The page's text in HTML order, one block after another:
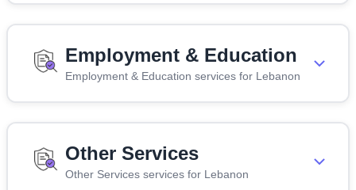
Employment & Education
Employment & Education services for Lebanon
Other Services
Other Services services for Lebanon